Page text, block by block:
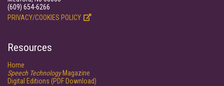
(609) 654-6266
PRIVACY/COOKIES POLICY
Resources
Home
Speech TechnologyMagazine
Digital Editions (PDF Download)